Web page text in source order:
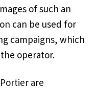
of such an
can be used for
campaigns, which
operator.
are